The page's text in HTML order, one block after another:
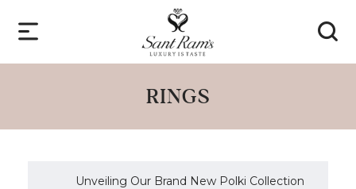
RINGS
Unveiling Our Brand New Polki Collection